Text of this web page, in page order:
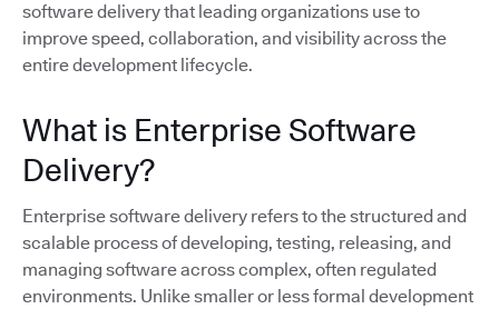
software delivery that leading organizations use to
improve speed, collaboration, and visibility across the
entire development lifecycle.
What is Enterprise Software
Delivery?
Enterprise software delivery refers to the structured and
scalable process of developing, testing, releasing, and
managing software across complex, often regulated
environments. Unlike smaller or less formal development